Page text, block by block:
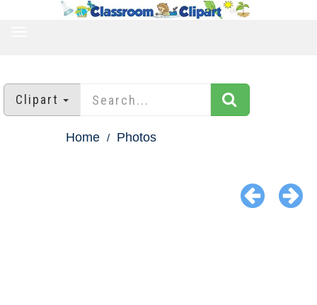
Clipart
Home Photos